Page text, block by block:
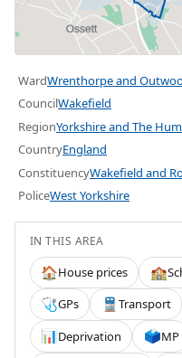
WardWrenthorpe and
CouncilWakefield
RegionYorkshire and The
CountryEngland
ConstituencyWakefield and
PoliceWest Yorkshire
IN THIS AREA
🏠House prices 🏫
🩺GPs 🚆 Transport
📊Deprivation 🗳️MP